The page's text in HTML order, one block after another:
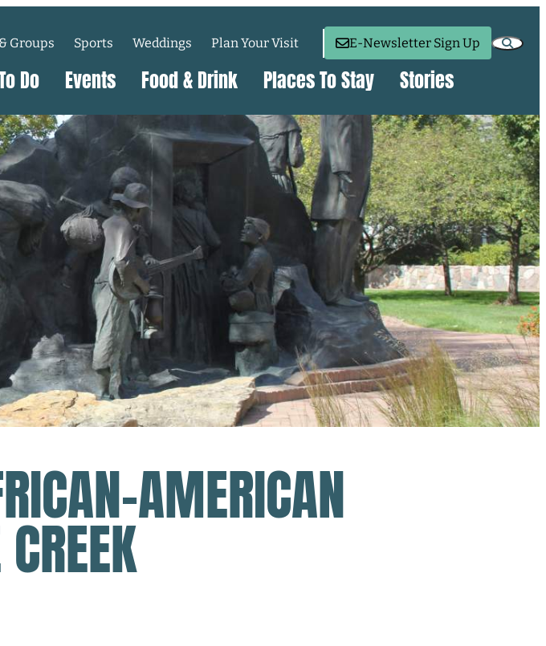
Groups Sports Weddings Plan Your Visit E-Newsletter Sign Up
Do Events Food & Drink Places To Stay Stories
AMERICAN